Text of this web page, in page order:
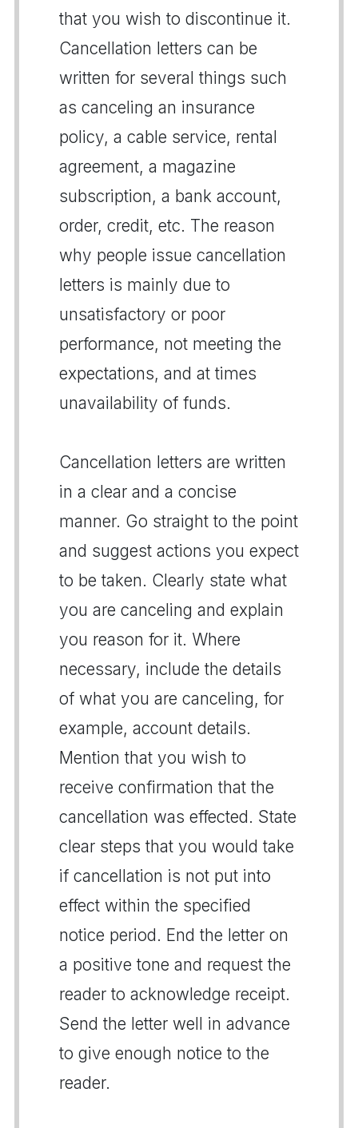
that you wish to discontinue it.
Cancellation letters can be
written for several things such
as canceling an insurance
policy, a cable service, rental
agreement, a magazine
subscription, a bank account,
order, credit, etc. The reason
why people issue cancellation
letters is mainly due to
unsatisfactory or poor
performance, not meeting the
expectations, and at times
unavailability of funds.
Cancellation letters are written
in a clear and a concise
manner. Go straight to the point
and suggest actions you expect
to be taken. Clearly state what
you are canceling and explain
you reason for it. Where
necessary, include the details
of what you are canceling, for
example, account details.
Mention that you wish to
receive confirmation that the
cancellation was effected. State
clear steps that you would take
if cancellation is not put into
effect within the specified
notice period. End the letter on
a positive tone and request the
reader to acknowledge receipt.
Send the letter well in advance
to give enough notice to the
reader.